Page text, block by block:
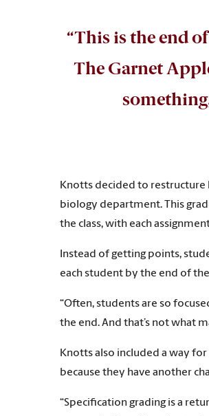
“This is the end
The Garnet
Knotts decided to restructure
biology department. This
the class, with each
Instead of getting points,
each student by the end of
“Often, students are so
the end. And that’s not what
Knotts also included a way
because they have another
“Specification grading is a